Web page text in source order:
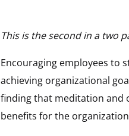
This is the second in a two
Encouraging employees to
achieving organizational
finding that meditation and
benefits for the